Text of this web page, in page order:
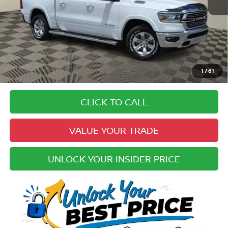
1 /61
Price: $33,994
Doc Fee: +$979
Electronic Registration Fee: +$49
Your Upfront, Honest and Transparent Price: $35,022
Pricing
Disclaimers
CLICK TO CALL
VALUE YOUR TRADE
UNLOCK YOUR INSIDER PRICE